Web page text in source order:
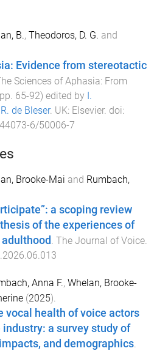
B., Theodoros, D. G. and
Evidence from stereotactic
Sciences of Aphasia: From
65-92) edited by I.
R. de Bleser. UK: Elsevier. doi:
6/50006-7
Brooke-Mai and Rumbach,
a scoping review
of the experiences of
. The Journal of Voice.
Anna F., Whelan, Brooke-
(2025).
vocal health of voice actors
a survey study of
and demographics.